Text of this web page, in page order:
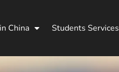
China Students Services